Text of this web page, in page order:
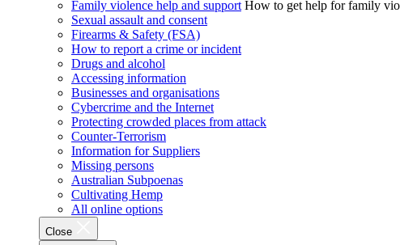
Family violence help and support How to get help for family
Sexual assault and consent
Firearms & Safety (FSA)
How to report a crime or incident
Drugs and alcohol
Accessing information
Businesses and organisations
Cybercrime and the Internet
Protecting crowded places from attack
Counter-Terrorism
Information for Suppliers
Missing persons
Australian Subpoenas
Cultivating Hemp
All online options
Close